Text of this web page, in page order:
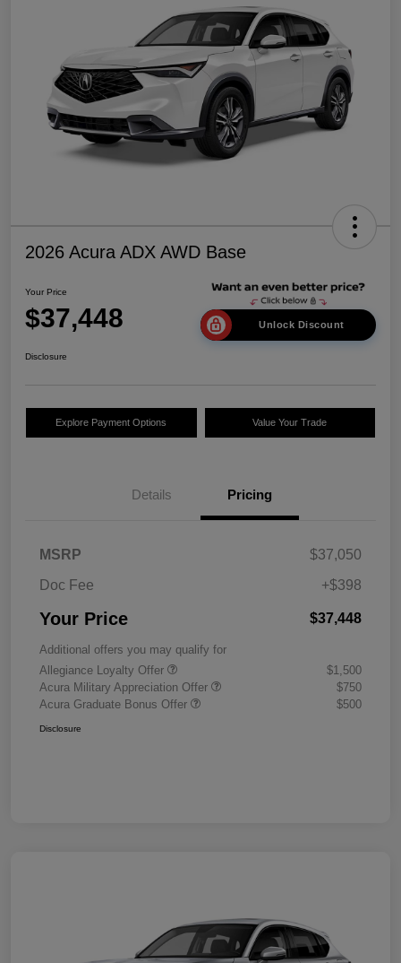
2026 Acura ADX AWD Base
Your Price
$37,448 Unlock Discount
Disclosure
Explore Payment Options Value Your Trade
Details Pricing
MSRP
$37,050
Doc Fee
+$398
Your Price $37,448
Additional offers you may qualify for
Allegiance Loyalty Offer
$1,500
Acura Military Appreciation Offer
$750
Acura Graduate Bonus Offer
$500
Disclosure